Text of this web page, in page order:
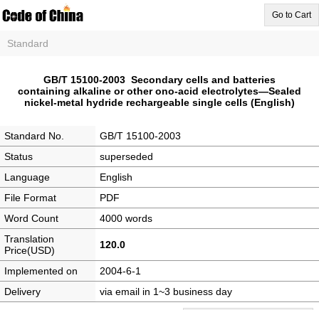
Go to Cart
Standard
GB/T 15100-2003 Secondary cells and batteries
containing alkaline or other ono-acid electrolytes―Sealed
nickel-metal hydride rechargeable single cells (English)
Standard No.
GB/T 15100-2003
Status
superseded
Language
English
File Format
PDF
Word Count
4000 words
Translation
Price(USD)
120.0
Implemented on
2004-6-1
Delivery
via email in 1~3 business day